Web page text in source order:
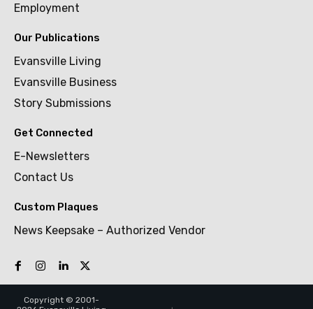
Employment
Our Publications
Evansville Living
Evansville Business
Story Submissions
Get Connected
E-Newsletters
Contact Us
Custom Plaques
News Keepsake – Authorized Vendor
Copyright © 2001-